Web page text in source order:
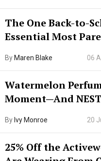
The One Back-to-
Essential Most
By Maren Blake 06
Watermelon
Moment—And
By Ivy Monroe 20
25% Off the